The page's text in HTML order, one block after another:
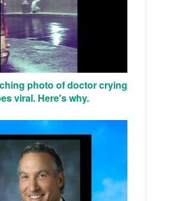
photo of doctor crying
viral. Here's why.